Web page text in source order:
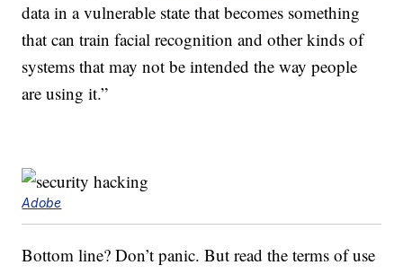
data in a vulnerable state that becomes something
that can train facial recognition and other kinds of
systems that may not be intended the way people
are using it.”
Adobe
Bottom line? Don’t panic. But read the terms of use